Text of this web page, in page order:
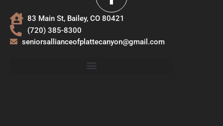
83 Main St, Bailey, CO 80421
(720) 385-8300
seniorsallianceofplattecanyon@gmail.com